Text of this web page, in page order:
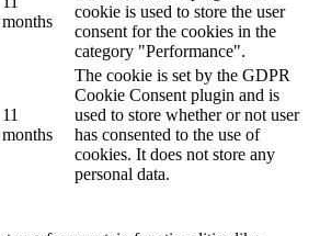
months
cookie is used to store the user
consent for the cookies in the
category "Performance".
11
months
The cookie is set by the GDPR
Cookie Consent plugin and is
used to store whether or not user
has consented to the use of
cookies. It does not store any
personal data.